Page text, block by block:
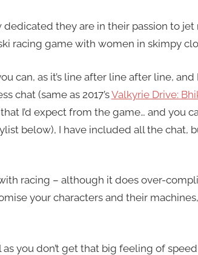
they are in their passion to jet
racing game with women in skimpy
can, as it’s line after line after line, and
chat (same as 2017’sValkyrie Drive:
I’d expect from the game… and you
below), I have included all the chat,
racing – although it does over-
your characters and their
you don’t get that big feeling of